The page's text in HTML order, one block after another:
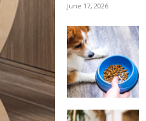
June 17, 2026